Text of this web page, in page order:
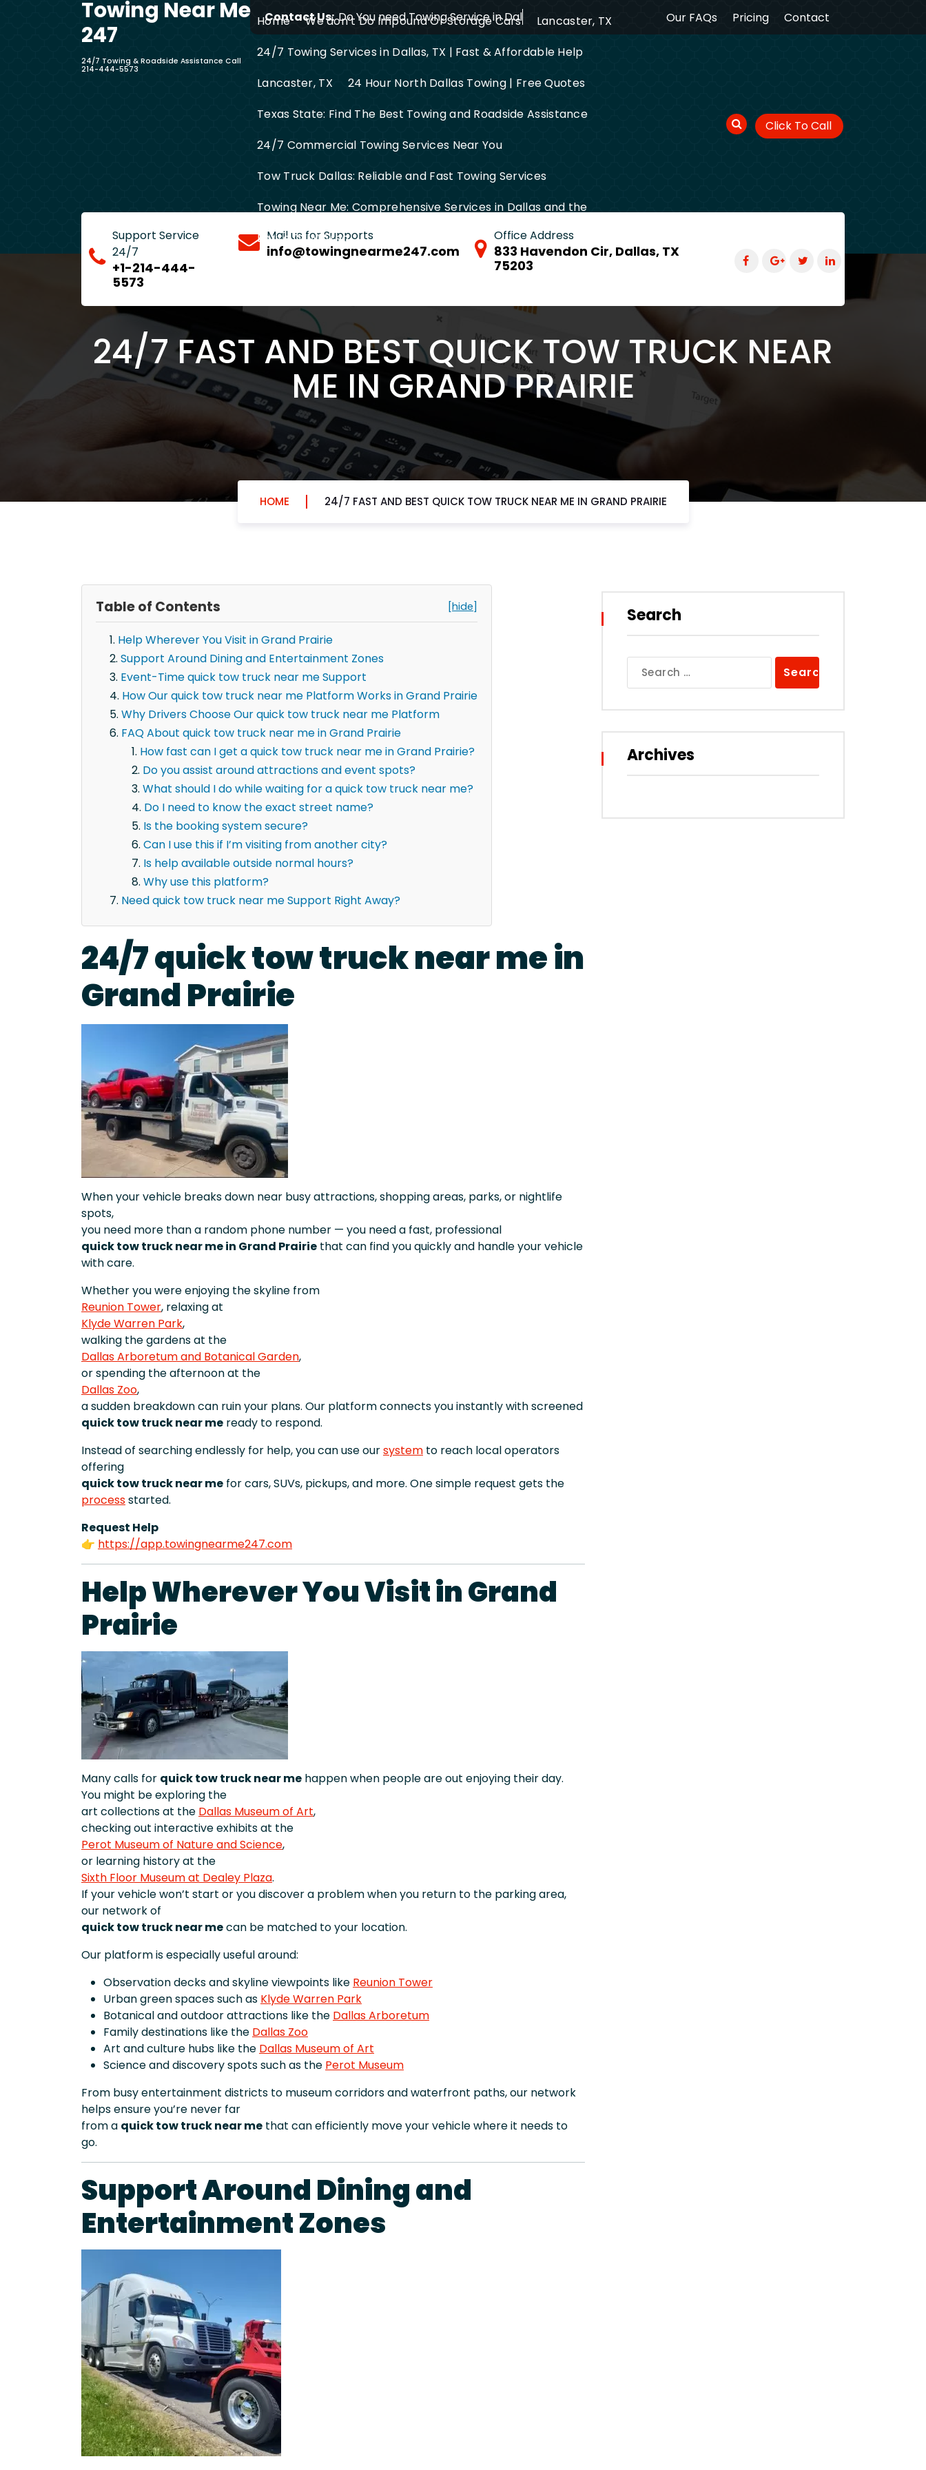
Contact Us: Do You need Towing Service in Dallas? Our FAQs Pricing Contact
Towing Near Me
247
24/7 Towing & Roadside Assistance Call
214-444-5573
Home We don’t Do Impound Or Storage Cars
Lancaster, TX
24/7 Towing Services in Dallas, TX | Fast & Affordable Help
Lancaster, TX
24 Hour North Dallas Towing | Free Quotes
Texas State: Find The Best Towing and Roadside Assistance
24/7 Commercial Towing Services Near You
Tow Truck Dallas: Reliable and Fast Towing Services
Towing Near Me: Comprehensive Services in Dallas and the
Entire DFW Area
Click To Call
Support Service
24/7
+1-214-444-
5573
Mail us for Supports
info@towingnearme247.com
Office Address
833 Havendon Cir, Dallas, TX
75203
24/7 FAST AND BEST QUICK TOW TRUCK NEAR
ME IN GRAND PRAIRIE
HOME 24/7 FAST AND BEST QUICK TOW TRUCK NEAR ME IN GRAND PRAIRIE
Table of Contents [hide]
Help Wherever You Visit in Grand Prairie
Support Around Dining and Entertainment Zones
Event-Time quick tow truck near me Support
How Our quick tow truck near me Platform Works in Grand Prairie
Why Drivers Choose Our quick tow truck near me Platform
FAQ About quick tow truck near me in Grand Prairie
How fast can I get a quick tow truck near me in Grand Prairie?
Do you assist around attractions and event spots?
What should I do while waiting for a quick tow truck near me?
Do I need to know the exact street name?
Is the booking system secure?
Can I use this if I’m visiting from another city?
Is help available outside normal hours?
Why use this platform?
Need quick tow truck near me Support Right Away?
24/7 quick tow truck near me in
Grand Prairie
When your vehicle breaks down near busy attractions, shopping areas, parks, or nightlife
spots,
you need more than a random phone number — you need a fast, professional
quick tow truck near me in Grand Prairie that can find you quickly and handle your vehicle
with care.
Whether you were enjoying the skyline from
Reunion Tower, relaxing at
Klyde Warren Park,
walking the gardens at the
Dallas Arboretum and Botanical Garden,
or spending the afternoon at the
Dallas Zoo,
a sudden breakdown can ruin your plans. Our platform connects you instantly with screened
quick tow truck near me ready to respond.
Instead of searching endlessly for help, you can use oursystem to reach local operators
offering
quick tow truck near me for cars, SUVs, pickups, and more. One simple request gets the
processstarted.
Request Help
👉 https://app.towingnearme247.com
Help Wherever You Visit in Grand
Prairie
Many calls for quick tow truck near me happen when people are out enjoying their day.
You might be exploring the
art collections at the Dallas Museum of Art,
checking out interactive exhibits at the
Perot Museum of Nature and Science,
or learning history at the
Sixth Floor Museum at Dealey Plaza.
If your vehicle won’t start or you discover a problem when you return to the parking area,
our network of
quick tow truck near mecan be matched to your location.
Our platform is especially useful around:
Observation decks and skyline viewpoints like Reunion Tower
Urban green spaces such as Klyde Warren Park
Botanical and outdoor attractions like the Dallas Arboretum
Family destinations like the Dallas Zoo
Art and culture hubs like the Dallas Museum of Art
Science and discovery spots such as the Perot Museum
From busy entertainment districts to museum corridors and waterfront paths, our network
helps ensure you’re never far
from a quick tow truck near me that can efficiently move your vehicle where it needs to
go.
Support Around Dining and
Entertainment Zones
Search
for:
Archives